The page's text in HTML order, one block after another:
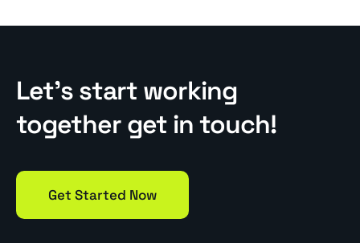
Let’s start working
together get in touch!
Get Started Now